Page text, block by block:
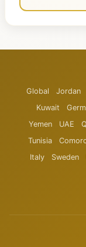
Global Jordan
Kuwait
Yemen
UAE
Tunisia
Italy
Sweden